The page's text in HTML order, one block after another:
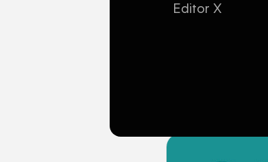
Editor X